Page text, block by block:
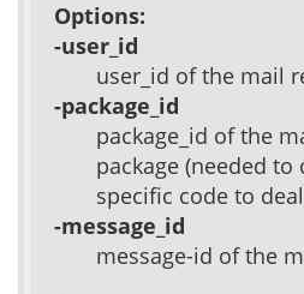
Options:
-user_id
user_id of the mail
-package_id
package_id of the
package (needed to
specific code to
-message_id
message-id of the